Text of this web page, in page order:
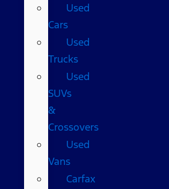
Used
Cars
Used
Trucks
Used
SUVs
&
Crossovers
Used
Vans
Carfax